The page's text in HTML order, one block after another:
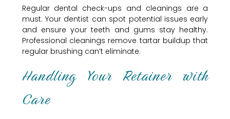
Regular dental check-ups and cleanings are a
must. Your dentist can spot potential issues early
and ensure your teeth and gums stay healthy.
Professional cleanings remove tartar buildup that
regular brushing can’t eliminate.
Handling Your Retainer with
Care